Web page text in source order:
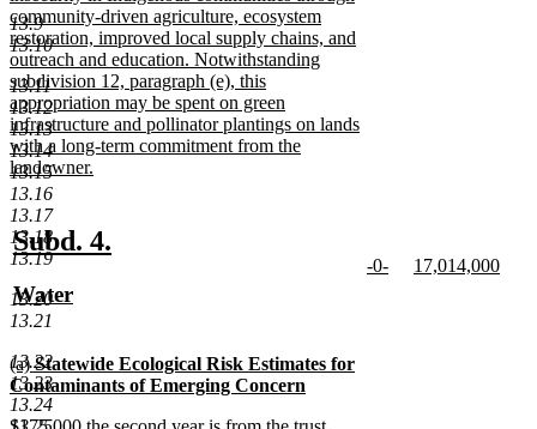
13.9
13.10
13.11
13.12
13.13
13.14
13.15
13.16
13.17
13.18
13.19
13.20
13.21
13.22
13.23
13.24
community-driven agriculture, ecosystem
restoration, improved local supply chains, and
outreach and education. Notwithstanding
subdivision 12, paragraph (e), this
appropriation may be spent on green
infrastructure and pollinator plantings on lands
with a long-term commitment from the
landowner.
new
text
end
new
text
begin
Subd. 4.
new
text
Water
new
end
new
-0-
new
17,014,000
new
text
begin
(a)Statewide Ecological Risk Estimates for
Contaminants of Emerging Concern
new
new